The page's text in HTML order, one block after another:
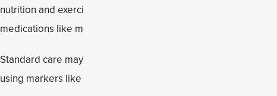
nutrition and exercise, weight management when
medications like metformin to support insulin sensitivity, and
Standard care may also evaluate excess androgens, such as
using markers like hemoglobin A1C, though fasting insulin is